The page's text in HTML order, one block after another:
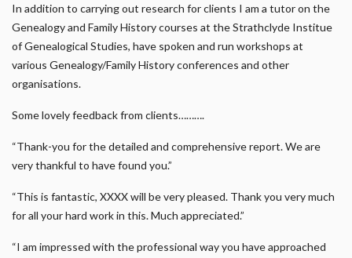
In addition to carrying out research for clients I am a tutor on the
Genealogy and Family History courses at the Strathclyde Institue
of Genealogical Studies, have spoken and run workshops at
various Genealogy/Family History conferences and other
organisations.
Some lovely feedback from clients……….
“Thank-you for the detailed and comprehensive report. We are
very thankful to have found you.”
“This is fantastic, XXXX will be very pleased. Thank you very much
for all your hard work in this. Much appreciated.”
“I am impressed with the professional way you have approached